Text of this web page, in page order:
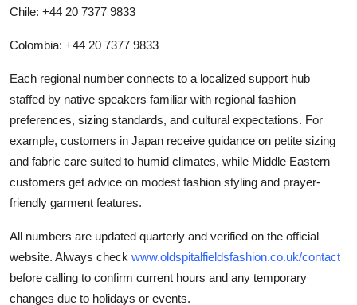
Chile: +44 20 7377 9833
Colombia: +44 20 7377 9833
Each regional number connects to a localized support hub
staffed by native speakers familiar with regional fashion
preferences, sizing standards, and cultural expectations. For
example, customers in Japan receive guidance on petite sizing
and fabric care suited to humid climates, while Middle Eastern
customers get advice on modest fashion styling and prayer-
friendly garment features.
All numbers are updated quarterly and verified on the official
website. Always check www.oldspitalfieldsfashion.co.uk/contact
before calling to confirm current hours and any temporary
changes due to holidays or events.